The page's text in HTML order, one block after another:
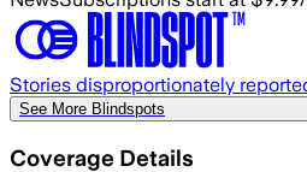
Stories disproportionately
See More Blindspots
Coverage Details